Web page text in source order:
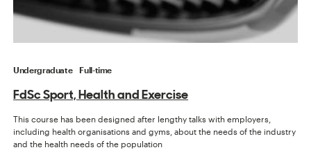
Undergraduate Full-time
FdSc Sport, Health and Exercise
This course has been designed after lengthy talks with employers,
including health organisations and gyms, about the needs of the industry
and the health needs of the population